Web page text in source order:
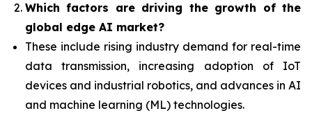
Which factors are driving the growth of the
global edge AI market?
These include rising industry demand for real-time
data transmission, increasing adoption of IoT
devices and industrial robotics, and advances in AI
and machine learning (ML) technologies.